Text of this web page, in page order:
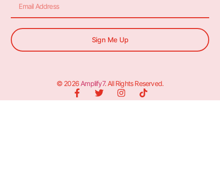
Sign Me Up
© 2026 Amplify7. All Rights Reserved.